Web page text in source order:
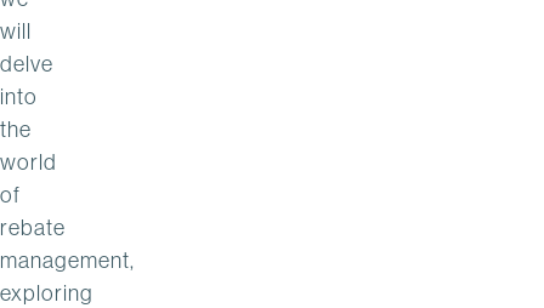
will
delve
into
the
world
of
rebate
management,
exploring